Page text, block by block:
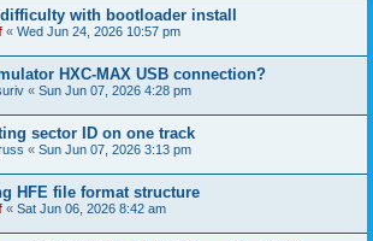
with bootloader install
« Wed Jun 24, 2026 10:57 pm
HXC-MAX USB connection?
« Sun Jun 07, 2026 4:28 pm
sector ID on one track
« Sun Jun 07, 2026 3:13 pm
HFE file format structure
« Sat Jun 06, 2026 8:42 am